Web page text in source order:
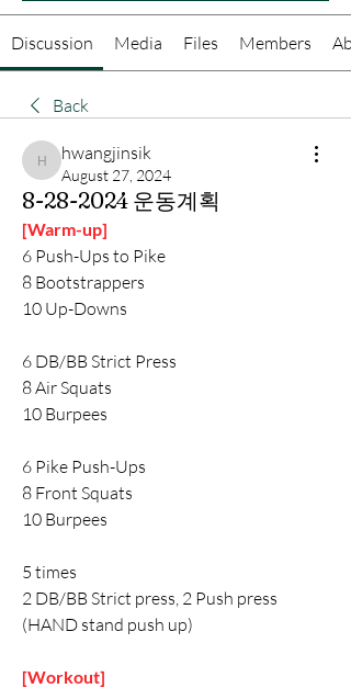
Discussion Media Files Members
Back
hwangjinsik
hwangjinsik
August 27, 2024
8-28-2024 운동계획
[Warm-up]
6 Push-Ups to Pike
8 Bootstrappers
10 Up-Downs
6 DB/BB Strict Press
8 Air Squats
10 Burpees
6 Pike Push-Ups
8 Front Squats
10 Burpees
5 times
2 DB/BB Strict press, 2 Push press
(HAND stand push up)
[Workout]